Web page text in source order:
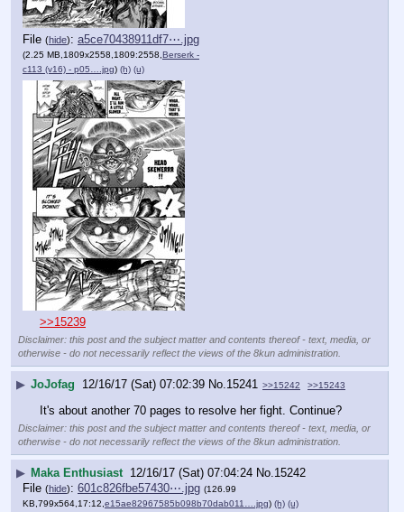
File (hide): a5ce70438911df7⋯.jpg
(2.25 MB,1809x2558,1809:2558, Berserk -
c113 (v16) - p05….jpg) (h) (u)
>>15239
Disclaimer: this post and the subject matter and contents thereof - text, media, or
otherwise - do not necessarily reflect the views of the 8kun administration.
▶ JoJofag 12/16/17 (Sat) 07:02:39 No. 15241 >>15242 >>15243
It's about another 70 pages to resolve her fight. Continue?
Disclaimer: this post and the subject matter and contents thereof - text, media, or
otherwise - do not necessarily reflect the views of the 8kun administration.
▶ Maka Enthusiast 12/16/17 (Sat) 07:04:24 No. 15242
File (hide): 601c826fbe57430⋯.jpg (126.99
KB,799x564,17:12,e15ae82967585b098b70dab011….jpg) (h) (u)